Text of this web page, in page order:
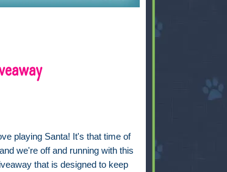
playing Santa! It's that time of
we're off and running with this
that is designed to keep